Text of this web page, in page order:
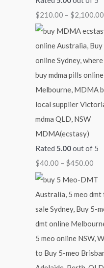
$210.00 – $2,100.00
MDMA(ecstasy)
Rated 5.00out of 5
$40.00 – $450.00